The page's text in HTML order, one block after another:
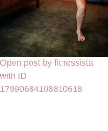
Open post by fitnessista
with ID
17990684108810618